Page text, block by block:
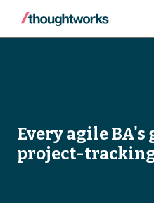
Every agile BA's
project-